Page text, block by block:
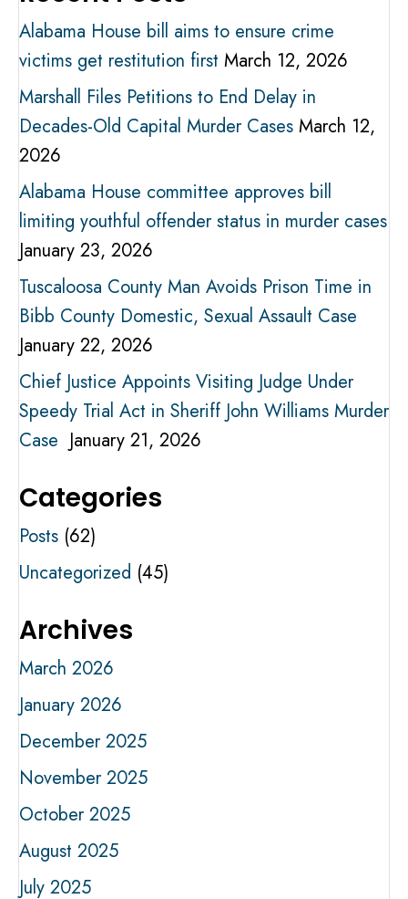
Alabama House bill aims to ensure crime
victims get restitution first March 12, 2026
Marshall Files Petitions to End Delay in
Decades-Old Capital Murder Cases March 12,
2026
Alabama House committee approves bill
limiting youthful offender status in murder cases
January 23, 2026
Tuscaloosa County Man Avoids Prison Time in
Bibb County Domestic, Sexual Assault Case
January 22, 2026
Chief Justice Appoints Visiting Judge Under
Speedy Trial Act in Sheriff John Williams Murder
Case January 21, 2026
Categories
Posts (62)
Uncategorized (45)
Archives
March 2026
January 2026
December 2025
November 2025
October 2025
August 2025
July 2025